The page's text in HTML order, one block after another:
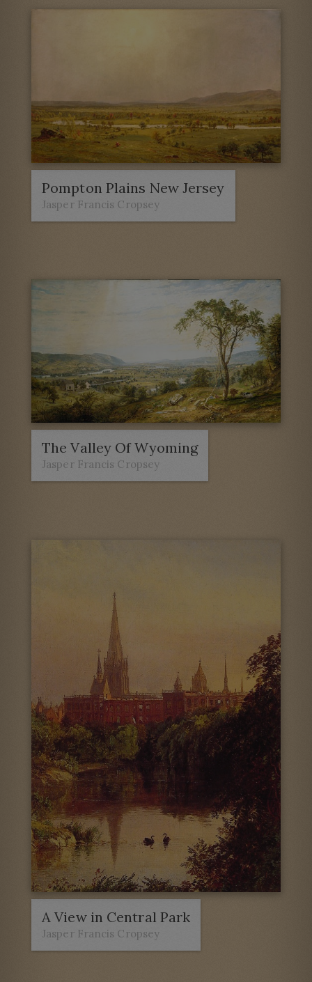
Pompton Plains New Jersey
Jasper Francis Cropsey
The Valley Of Wyoming
Jasper Francis Cropsey
A View in Central Park
Jasper Francis Cropsey